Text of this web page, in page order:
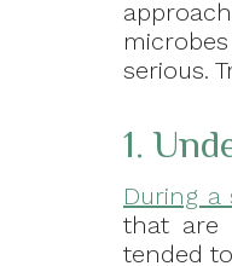
serious.
1.
During
that are
tended